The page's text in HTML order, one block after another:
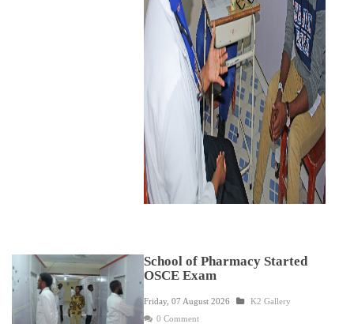
School of Pharmacy Started
OSCE Exam
Friday, 07 August 2026
K2 Gallery
0 Comment